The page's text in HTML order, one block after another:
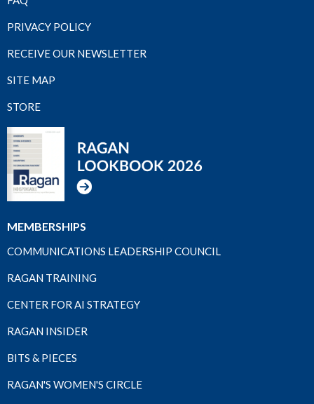
PRIVACY POLICY
RECEIVE OUR NEWSLETTER
SITE MAP
STORE
MEMBERSHIPS
COMMUNICATIONS LEADERSHIP COUNCIL
RAGAN TRAINING
CENTER FOR AI STRATEGY
RAGAN INSIDER
BITS & PIECES
RAGAN'S WOMEN'S CIRCLE